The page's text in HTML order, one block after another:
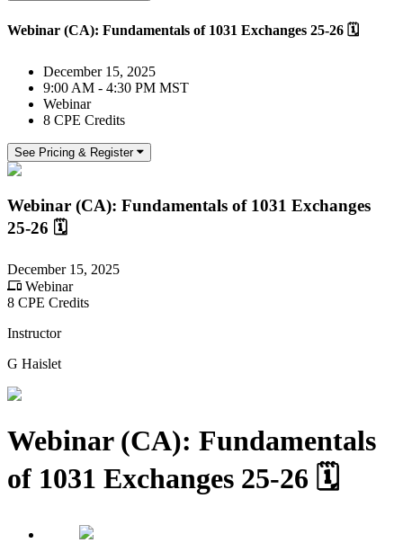
Webinar (CA): Fundamentals of 1031 Exchanges 25-26 🗓
December 15, 2025
9:00 AM - 4:30 PM MST
Webinar
8 CPE Credits
See Pricing & Register
Webinar (CA): Fundamentals of 1031 Exchanges
25-26 🗓
December 15, 2025
Webinar
8 CPE Credits
Instructor
G Haislet
Webinar (CA): Fundamentals
of 1031 Exchanges 25-26 🗓